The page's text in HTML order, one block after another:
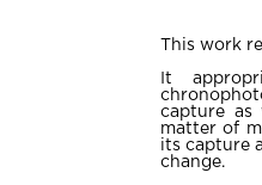
This work
It
capture as
matter of
its capture
change.